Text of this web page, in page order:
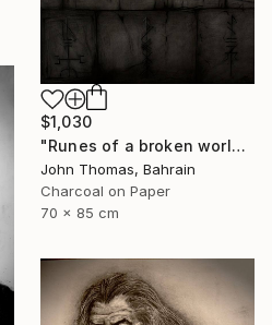
$1,030
"Runes of a broken world" Drawing
John Thomas, Bahrain
Charcoal on Paper
70 x 85 cm